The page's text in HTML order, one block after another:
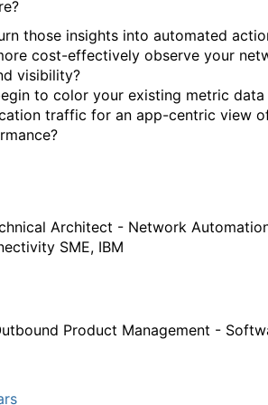
those insights into automated
cost-effectively observe your
visibility?
to color your existing metric
traffic for an app-centric view
Architect - Network
SME, IBM
Product Management -